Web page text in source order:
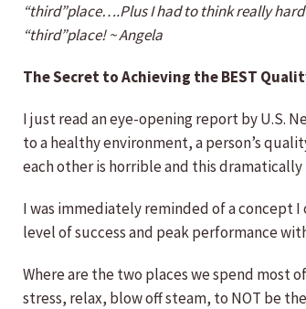
“third”place….Plus I had to think really
“third”place! ~ Angela
The Secret to Achieving the BEST
I just read an eye-opening report by U.S.
to a healthy environment, a person’s
each other is horrible and this
I was immediately reminded of a concept
level of success and peak performance
Where are the two places we spend most
stress, relax, blow off steam, to NOT be